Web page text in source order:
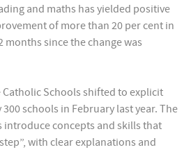
and maths has yielded positive
of more than 20 per cent in
months since the change was
Schools shifted to explicit
schools in February last year. The
introduce concepts and skills that
with clear explanations and